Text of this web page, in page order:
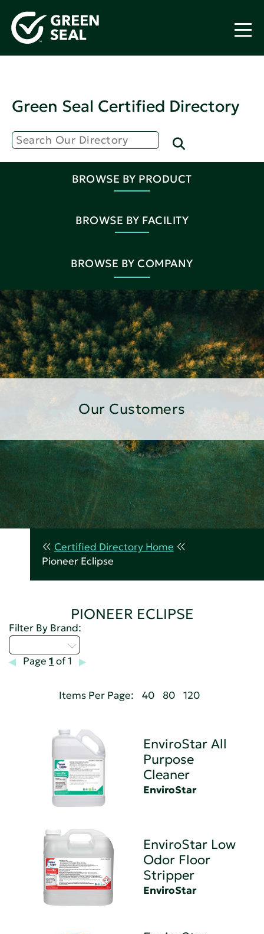
Green Seal Certified Directory
BROWSE BY PRODUCT
BROWSE BY FACILITY
BROWSE BY COMPANY
Our Customers
Certified Directory Home
Pioneer Eclipse
PIONEER ECLIPSE
Filter By Brand:
Page 1 of 1
Items Per Page: 40 80 120
EnviroStar All
Purpose
Cleaner
EnviroStar
EnviroStar Low
Odor Floor
Stripper
EnviroStar